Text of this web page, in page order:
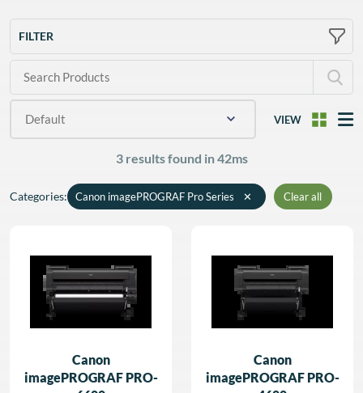
FILTER
3 results found in 42ms
VIEW
Categories: Canon imagePROGRAF Pro Series ✕ Clear all
Canon
imagePROGRAF PRO-
Canon
imagePROGRAF PRO-